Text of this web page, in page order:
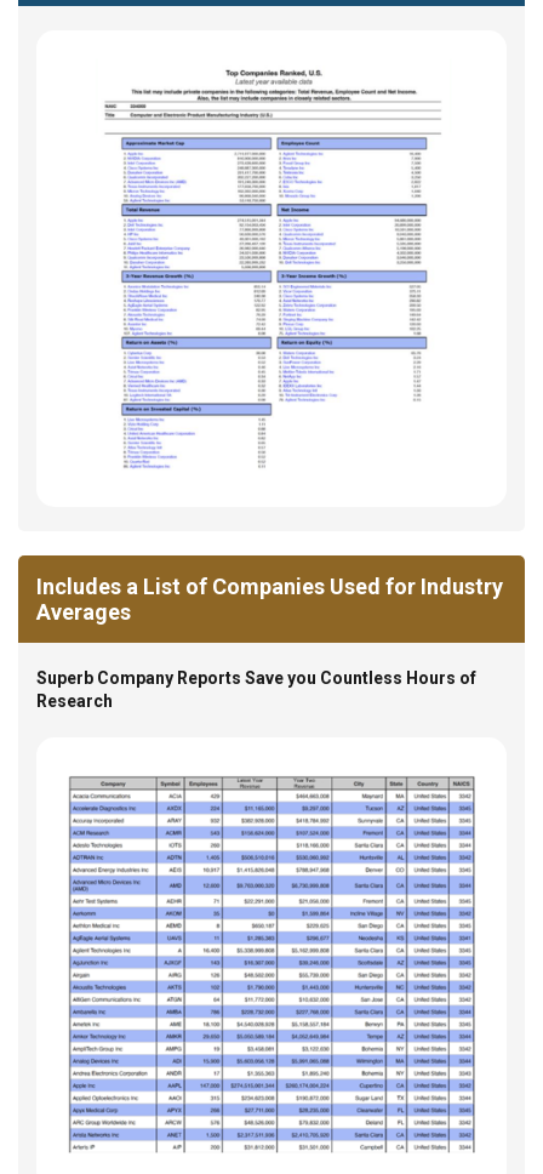
Includes a List of Companies Used for Industry
Averages
Superb Company Reports Save you Countless Hours of
Research